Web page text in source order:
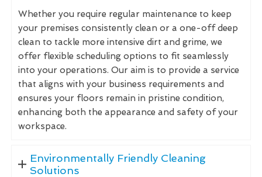
Whether you require regular maintenance to keep
your premises consistently clean or a one-off deep
clean to tackle more intensive dirt and grime, we
offer flexible scheduling options to fit seamlessly
into your operations. Our aim is to provide a service
that aligns with your business requirements and
ensures your floors remain in pristine condition,
enhancing both the appearance and safety of your
workspace.
Environmentally Friendly Cleaning
Solutions